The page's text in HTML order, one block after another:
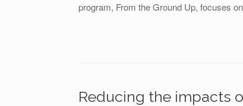
program, From the Ground Up, focuses
Reducing the impacts